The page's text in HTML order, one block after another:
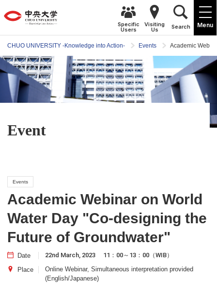
Menu
Specific
Users
Visiting
Us Search
CHUO UNIVERSITY -Knowledge into Action- Events Academic
Event
Events
Academic Webinar on World
Water Day "Co-designing the
Future of Groundwater"
Date
22nd March, 2023 11：00～13：00（WIB）
Place
Online Webinar, Simultaneous interpretation provided
(English/Japanese)